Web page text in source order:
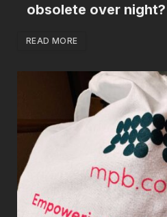
obsolete over
READ MORE